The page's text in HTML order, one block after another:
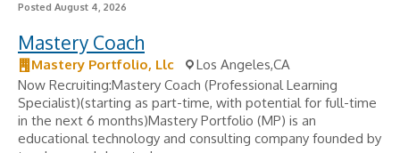
Posted August 4, 2026
Mastery Coach
Mastery Portfolio, Llc
Los Angeles,CA
Now Recruiting:Mastery Coach (Professional Learning
Specialist)(starting as part-time, with potential for full-time
in the next 6 months)Mastery Portfolio (MP) is an
educational technology and consulting company founded by